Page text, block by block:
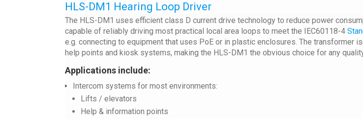
HLS-DM1 Hearing Loop Driver
The HLS-DM1 uses efficient class D current drive technology to reduce power
capable of reliably driving most practical local area loops to meet the IEC60118-4
e.g. connecting to equipment that uses PoE or in plastic enclosures. The transformer
help points and kiosk systems, making the HLS-DM1 the obvious choice for any
Applications include:
Intercom systems for most environments:
Lifts / elevators
Help & information points